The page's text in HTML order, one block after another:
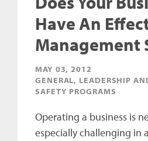
Have An
Management
MAY 03, 2012
GENERAL, LEADERSHIP
SAFETY PROGRAMS
Operating a business is
especially challenging in